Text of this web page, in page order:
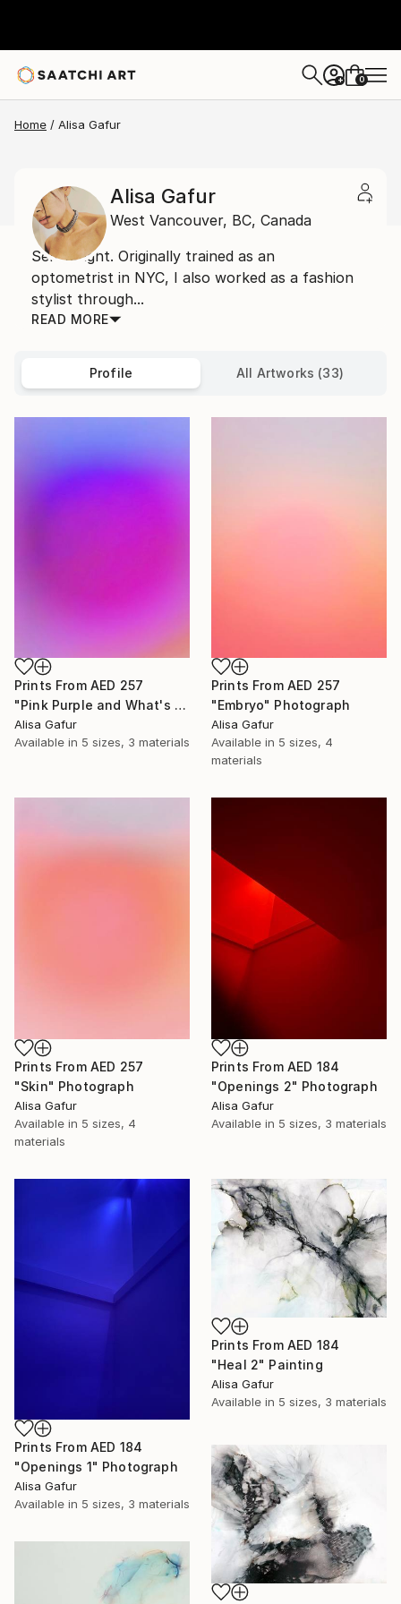
+ 0
Home Alisa Gafur
Alisa Gafur
West Vancouver, BC, Canada
Self taught. Originally trained as an
optometrist in NYC, I also worked as a fashion
stylist through...
READ MORE
Profile All Artworks (33)
Prints From AED 257
"Pink Purple and What's In Between" Photograph
Alisa Gafur
Available in 5 sizes, 3 materials
Prints From AED 257
"Embryo" Photograph
Alisa Gafur
Available in 5 sizes, 4
materials
Prints From AED 257
"Skin" Photograph
Alisa Gafur
Available in 5 sizes, 4
materials
Prints From AED 184
"Openings 2" Photograph
Alisa Gafur
Available in 5 sizes, 3 materials
Prints From AED 184
"Openings 1" Photograph
Alisa Gafur
Available in 5 sizes, 3 materials
Prints From AED 184
"Heal 2" Painting
Alisa Gafur
Available in 5 sizes, 3 materials